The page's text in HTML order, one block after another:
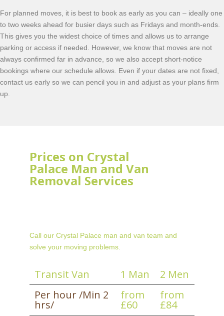
For planned moves, it is best to book as early as you can – ideally one
to two weeks ahead for busier days such as Fridays and month-ends.
This gives you the widest choice of times and allows us to arrange
parking or access if needed. However, we know that moves are not
always confirmed far in advance, so we also accept short-notice
bookings where our schedule allows. Even if your dates are not fixed,
contact us early so we can pencil you in and adjust as your plans firm
up.
Prices on Crystal
Palace Man and Van
Removal Services
Call our Crystal Palace man and van team and
solve your moving problems.
Transit Van 1 Man
2 Men
Per hour /Min 2
hrs/
from
£60
from
£84